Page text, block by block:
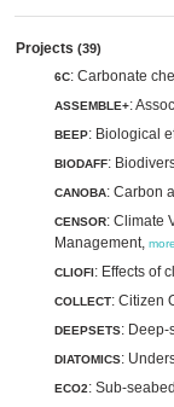
Projects (39)
6C: Carbonate
ASSEMBLE+:
BEEP: Biological
BIODAFF:
CANOBA: Carbon
CENSOR: Climate
Management, more
CLIOFI: Effects of
COLLECT: Citizen
DEEPSETS: Deep-
DIATOMICS:
ECO2: Sub-